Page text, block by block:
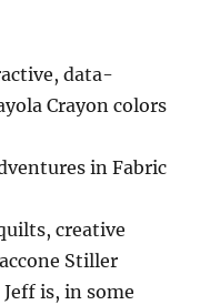
data-
Crayon colors
in Fabric
creative
Stiller
is, in some